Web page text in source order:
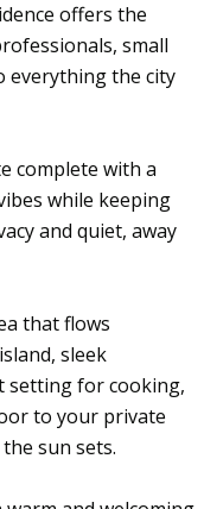
offers the
small
everything the city
complete with a
while keeping
and quiet, away
that flows
sleek
setting for cooking,
to your private
sun sets.